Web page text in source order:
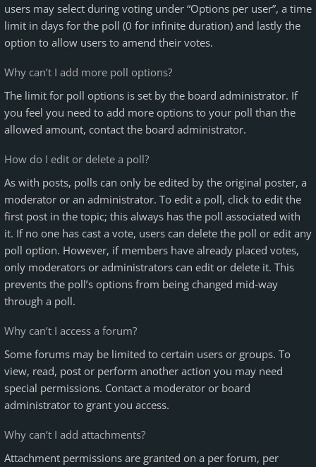
users may select during voting under “Options per user”, a time
limit in days for the poll (0 for infinite duration) and lastly the
option to allow users to amend their votes.
Why can’t I add more poll options?
The limit for poll options is set by the board administrator. If
you feel you need to add more options to your poll than the
allowed amount, contact the board administrator.
How do I edit or delete a poll?
As with posts, polls can only be edited by the original poster, a
moderator or an administrator. To edit a poll, click to edit the
first post in the topic; this always has the poll associated with
it. If no one has cast a vote, users can delete the poll or edit any
poll option. However, if members have already placed votes,
only moderators or administrators can edit or delete it. This
prevents the poll’s options from being changed mid-way
through a poll.
Why can’t I access a forum?
Some forums may be limited to certain users or groups. To
view, read, post or perform another action you may need
special permissions. Contact a moderator or board
administrator to grant you access.
Why can’t I add attachments?
Attachment permissions are granted on a per forum, per